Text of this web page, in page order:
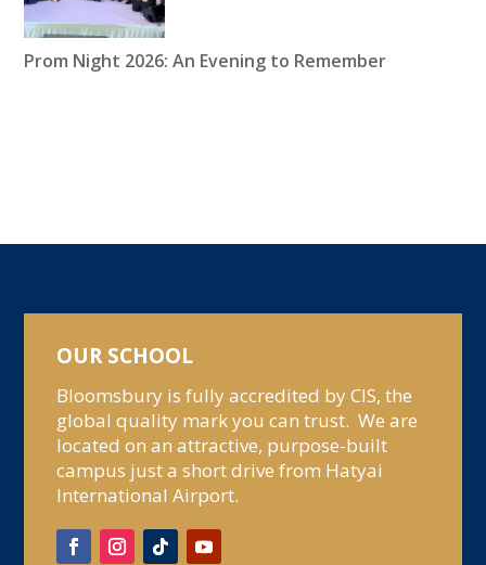
Prom Night 2026: An Evening to Remember
OUR SCHOOL
Bloomsbury is fully accredited by CIS, the
global quality mark you can trust. We are
located on an attractive, purpose-built
campus just a short drive from Hatyai
International Airport.